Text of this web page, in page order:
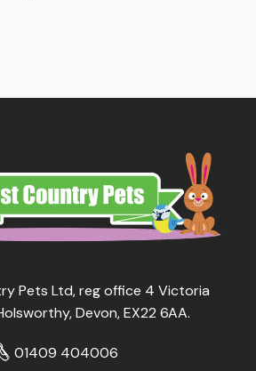
Pets Ltd, reg office 4 Victoria
Devon, EX22 6AA.
01409 404006